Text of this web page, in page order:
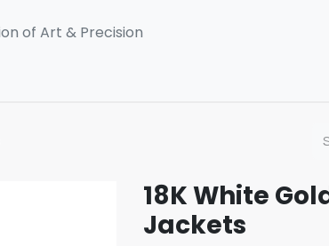
18K White
Jackets